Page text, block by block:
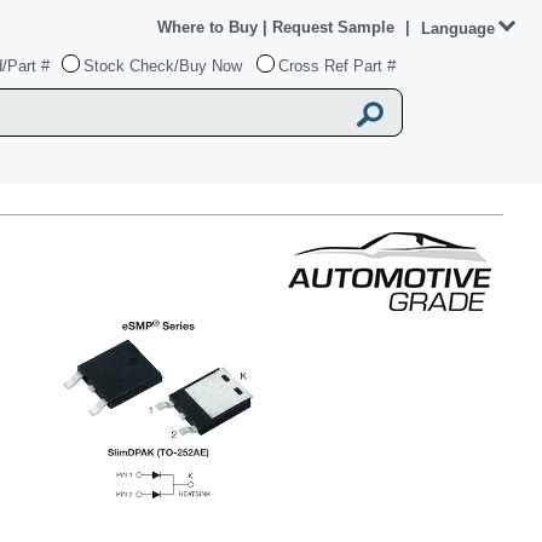
Part # Stock Check/Buy Now Cross Ref Part #
Where to Buy Request Sample Language